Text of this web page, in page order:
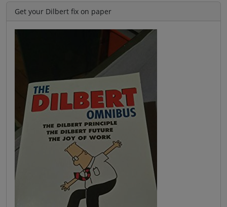
Get your Dilbert fix on paper